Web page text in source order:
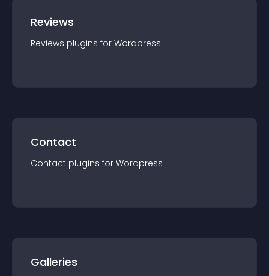
Reviews
Reviews plugins for Wordpress
Contact
Contact plugins for Wordpress
Galleries